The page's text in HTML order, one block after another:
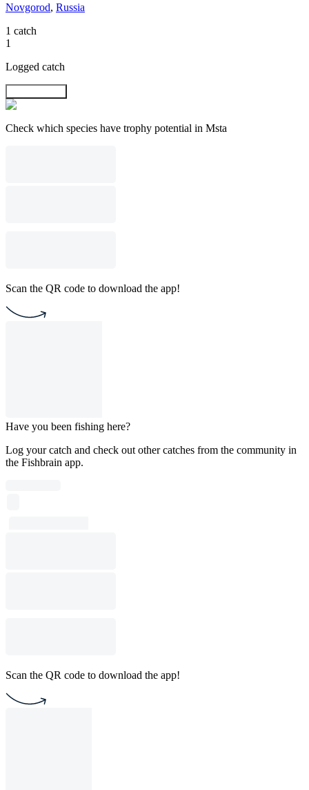
Novgorod, Russia
1 catch
1
Logged catch
Check which species have trophy potential in Msta
Scan the QR code to download the app!
Have you been fishing here?
Log your catch and check out other catches from the community in
the Fishbrain app.
Scan the QR code to download the app!